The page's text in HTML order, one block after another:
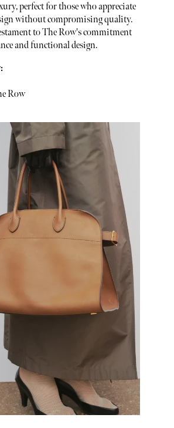
perfect for those who appreciate
without compromising quality.
to The Row's commitment
and functional design.
Row